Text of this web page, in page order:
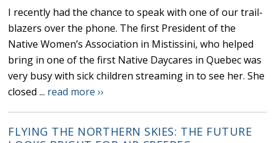
I recently had the chance to speak with one of our trail-
blazers over the phone. The first President of the
Native Women’s Association in Mistissini, who helped
bring in one of the first Native Daycares in Quebec was
very busy with sick children streaming in to see her. She
closed ... read more ››
FLYING THE NORTHERN SKIES: THE FUTURE